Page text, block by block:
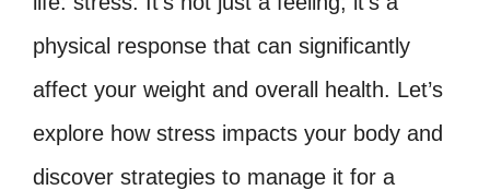
physical response that can significantly
affect your weight and overall health. Let’s
explore how stress impacts your body and
discover strategies to manage it for a